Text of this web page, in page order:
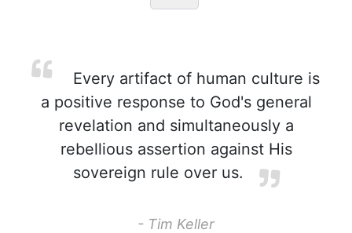
Every artifact of human culture is
a positive response to God's general
revelation and simultaneously a
rebellious assertion against His
sovereign rule over us.
- Tim Keller